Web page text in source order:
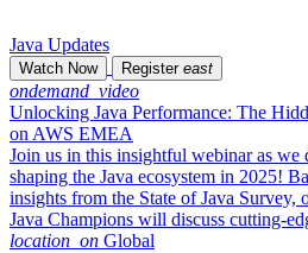
Java Updates
Watch Now Register east
ondemand_video
Unlocking Java Performance: The
on AWS EMEA
Join us in this insightful webinar as we
shaping the Java ecosystem in 2025!
insights from the State of Java Survey,
Java Champions will discuss cutting-
location_on Global